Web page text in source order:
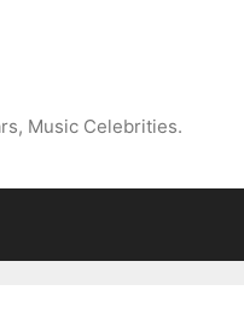
Music Celebrities.